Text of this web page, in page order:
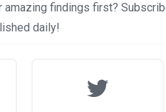
amazing findings first?
daily!